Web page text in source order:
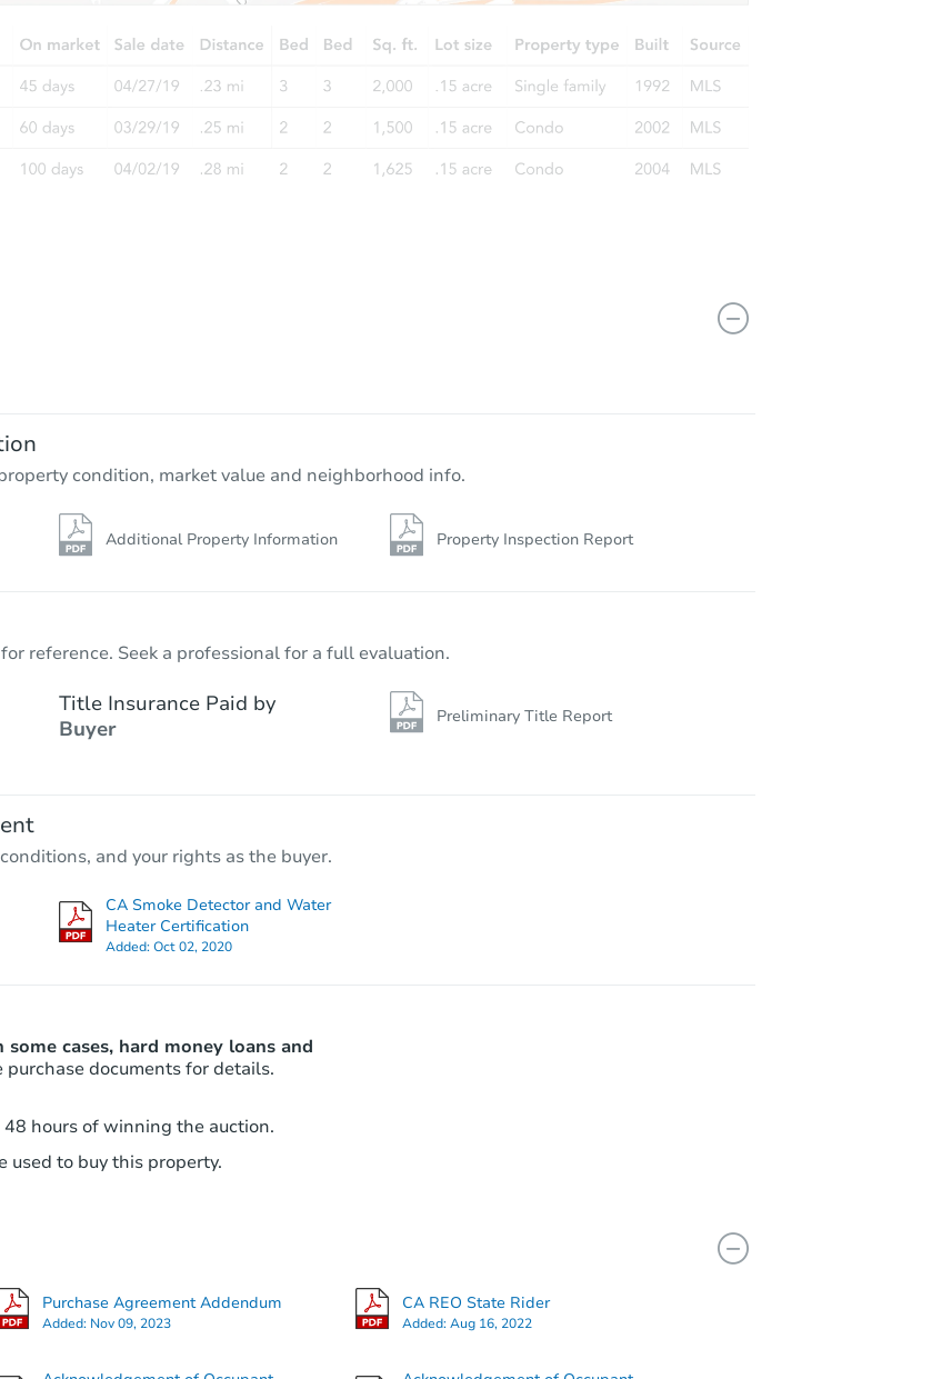
Foreclosure Sale
Foreclosure Sale
675 Tielo St, San Miguel, CA 93451
Starts in 4 days
Foreclosure Sale
condition, market value and neighborhood info.
Additional Property Information Property Inspection Report
reference. Seek a professional for a full evaluation.
Title Insurance Paid by
Buyer
Preliminary Title Report
and your rights as the buyer.
CA Smoke Detector and Water
Heater Certification
Added:Oct 02, 2020
some cases, hard money loans and
purchase documents for details.
hours of winning the auction.
used to buy this property.
Purchase Agreement Addendum
Added: Nov 09, 2023
CA REO State Rider
Added:Aug 16, 2022